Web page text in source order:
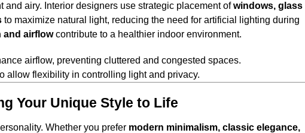
airy. Interior designers use strategic placement ofwindows, glass
to maximize natural light, reducing the need for artificial lighting during
and airflowcontribute to a healthier indoor environment.
airflow, preventing cluttered and congested spaces.
allow flexibility in controlling light and privacy.
Your Unique Style to Life
Whether you prefer modern minimalism, classic elegance,